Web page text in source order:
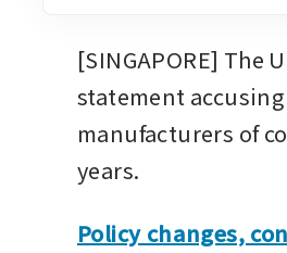
[SINGAPORE] The
statement
manufacturers of
years.
Policy changes,